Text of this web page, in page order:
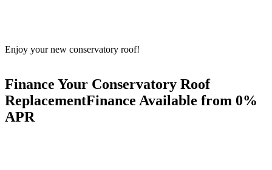
Enjoy your new conservatory roof!
Finance Your Conservatory Roof
ReplacementFinance Available from 0%
APR